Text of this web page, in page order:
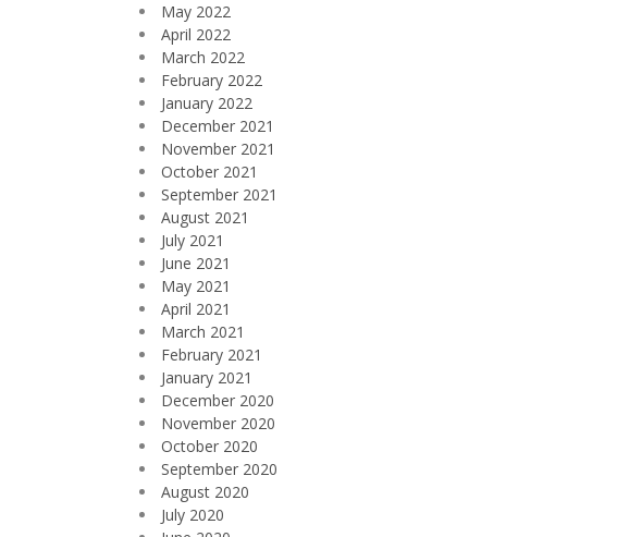
May 2022
April 2022
March 2022
February 2022
January 2022
December 2021
November 2021
October 2021
September 2021
August 2021
July 2021
June 2021
May 2021
April 2021
March 2021
February 2021
January 2021
December 2020
November 2020
October 2020
September 2020
August 2020
July 2020